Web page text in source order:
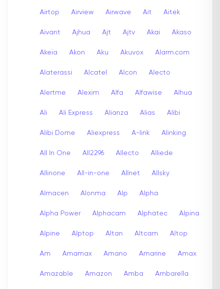
Airtop Airview Airwave Ait Aitek
Aivant Ajhua Ajt Ajtv Akai Akaso
Akeia Akon Aku Akuvox Alarm.com
Alaterassi Alcatel Alcon Alecto
Alertme Alexim Alfa Alfawise Alhua
Ali Ali Express Alianza Alias Alibi
Alibi Dome Aliexpress A-link Alinking
All In One All2296 Allecto Alliede
Allinone All-in-one Allnet Allsky
Almacen Alonma Alp Alpha
Alpha Power Alphacam Alphatec Alpina
Alpine Alptop Altan Altcam Altop
Am Amamax Amano Amarine Amax
Amazable Amazon Amba Ambarella